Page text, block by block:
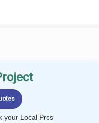
your Local Pros